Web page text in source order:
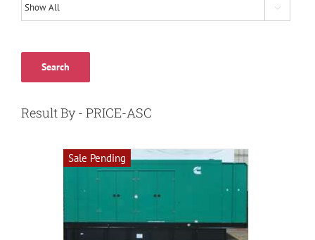

Search
Result By - PRICE-ASC
Sale Pending